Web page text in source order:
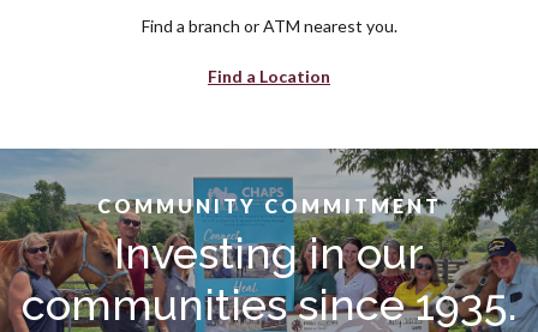
Find a branch or ATM nearest you.
Find a Location
COMMUNITY COMMITMENT
Investing in our
communities since 1935.